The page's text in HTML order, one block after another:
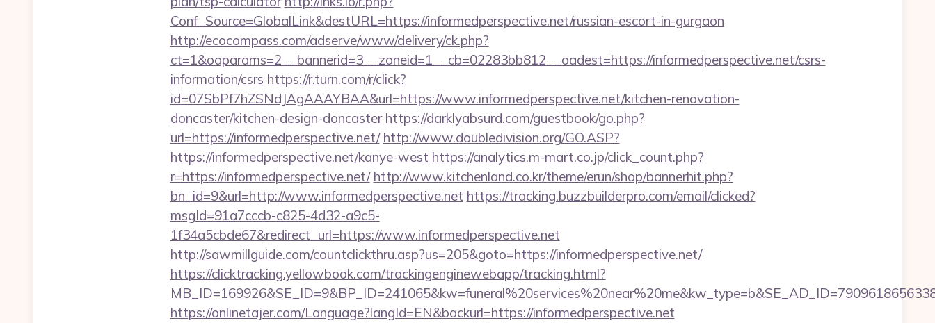
Conf_Source=GlobalLink&destURL=https://informedperspective.net/russian-escort-in-gurgaon
http://ecocompass.com/adserve/www/delivery/ck.php?
ct=1&oaparams=2__bannerid=3__zoneid=1__cb=02283bb812__oadest=https://informedperspective.net/csrs-
information/csrs https://r.turn.com/r/click?
id=07SbPf7hZSNdJAgAAAYBAA&url=https://www.informedperspective.net/kitchen-renovation-
doncaster/kitchen-design-doncaster https://darklyabsurd.com/guestbook/go.php?
url=https://informedperspective.net/ http://www.doubledivision.org/GO.ASP?
https://informedperspective.net/kanye-west https://analytics.m-mart.co.jp/click_count.php?
r=https://informedperspective.net/ http://www.kitchenland.co.kr/theme/erun/shop/bannerhit.php?
bn_id=9&url=http://www.informedperspective.net https://tracking.buzzbuilderpro.com/email/clicked?
msgId=91a7cccb-c825-4d32-a9c5-
1f34a5cbde67&redirect_url=https://www.informedperspective.net
http://sawmillguide.com/countclickthru.asp?us=205&goto=https://informedperspective.net/
https://clicktracking.yellowbook.com/trackingenginewebapp/tracking.html?
https://onlinetajer.com/Language?langId=EN&backurl=https://informedperspective.net